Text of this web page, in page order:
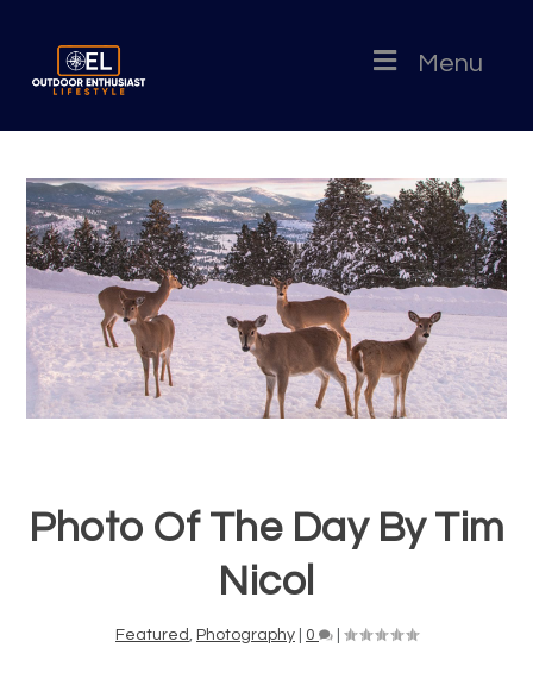
Menu
Photo Of The Day By Tim
Nicol
Featured Photography 0